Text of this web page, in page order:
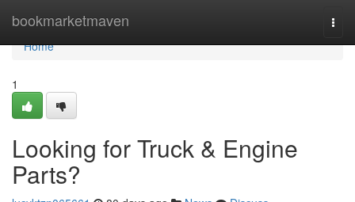
bookmarketmaven
Home
Home
1
Looking for Truck & Engine
Parts?